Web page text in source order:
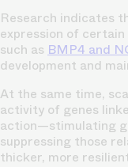
Research indicates
expression of
such as BMP4 and
development and
At the same time,
activity of genes
action—stimulating
suppressing those
thicker, more